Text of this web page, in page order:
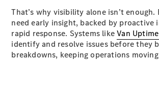
All Sprinter
Sprinter
That’s why visibility alone isn’t enough.
need early insight, backed by proactive
rapid response. Systems likeVan
identify and resolve issues before they
breakdowns, keeping operations